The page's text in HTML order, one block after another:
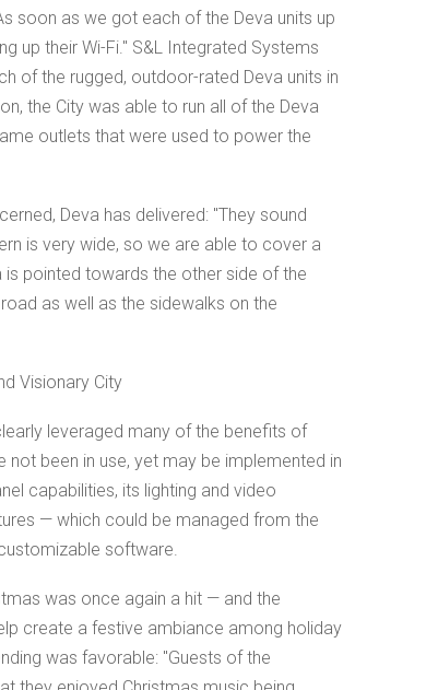
soon as we got each of the Deva units up
up their Wi-Fi." S&L Integrated Systems
of the rugged, outdoor-rated Deva units in
the City was able to run all of the Deva
outlets that were used to power the
Deva has delivered: "They sound
is very wide, so we are able to cover a
pointed towards the other side of the
as well as the sidewalks on the
Visionary City
leveraged many of the benefits of
not been in use, yet may be implemented in
capabilities, its lighting and video
— which could be managed from the
software.
was once again a hit — and the
create a festive ambiance among holiday
was favorable: "Guests of the